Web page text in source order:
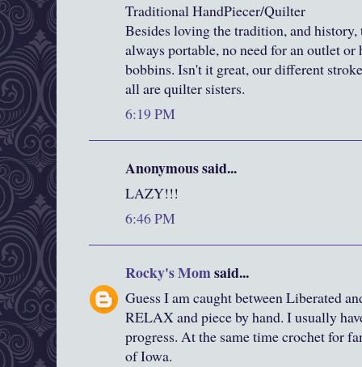
Traditional HandPiecer/Quilter
Besides loving the tradition, and history,
always portable, no need for an outlet
bobbins. Isn't it great, our different
all are quilter sisters.
6:19 PM
Anonymous said...
LAZY!!!
6:46 PM
Rocky's Momsaid...
Guess I am caught between Liberated
RELAX and piece by hand. I usually
progress. At the same time crochet for
of Iowa.